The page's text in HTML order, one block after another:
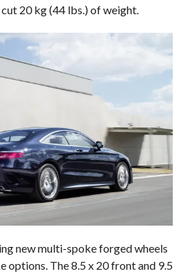
20 kg (44 lbs.) of weight.
new multi-spoke forged wheels
options. The 8.5 x 20 front and 9.5